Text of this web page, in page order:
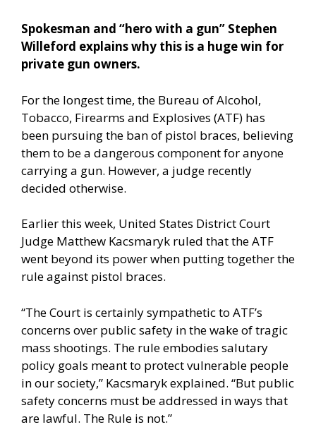
Spokesman and “hero with a gun” Stephen
Willeford explains why this is a huge win for
private gun owners.
For the longest time, the Bureau of Alcohol,
Tobacco, Firearms and Explosives (ATF) has
been pursuing the ban of pistol braces, believing
them to be a dangerous component for anyone
carrying a gun. However, a judge recently
decided otherwise.
Earlier this week, United States District Court
Judge Matthew Kacsmaryk ruled that the ATF
went beyond its power when putting together the
rule against pistol braces.
“The Court is certainly sympathetic to ATF’s
concerns over public safety in the wake of tragic
mass shootings. The rule embodies salutary
policy goals meant to protect vulnerable people
in our society,” Kacsmaryk explained. “But public
safety concerns must be addressed in ways that
are lawful. The Rule is not.”